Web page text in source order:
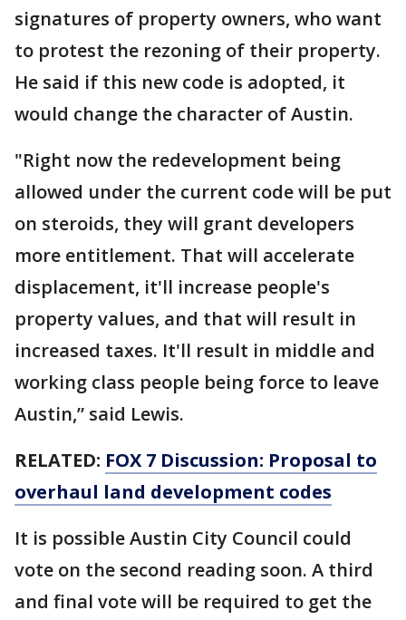
signatures of property owners, who want
to protest the rezoning of their property.
He said if this new code is adopted, it
would change the character of Austin.
"Right now the redevelopment being
allowed under the current code will be put
on steroids, they will grant developers
more entitlement. That will accelerate
displacement, it'll increase people's
property values, and that will result in
increased taxes. It'll result in middle and
working class people being force to leave
Austin,” said Lewis.
RELATED: FOX 7 Discussion: Proposal to
overhaul land development codes
It is possible Austin City Council could
vote on the second reading soon. A third
and final vote will be required to get the